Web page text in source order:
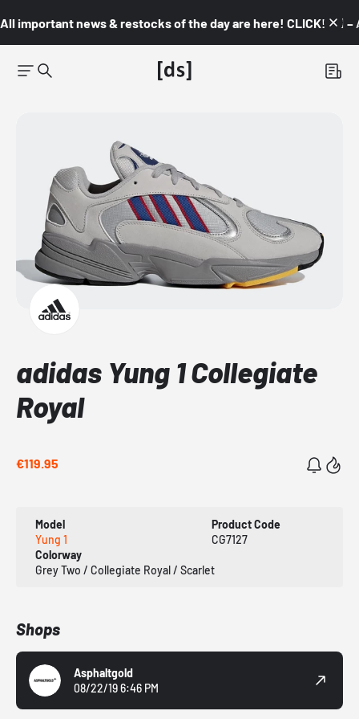
All important news & restocks of the day are here! CLICK! 👇🏼 –
adidas Yung 1 Collegiate
Royal
€119.95
Model
Yung 1
Product Code
CG7127
Colorway
Grey Two / Collegiate Royal / Scarlet
Shops
Asphaltgold
08/22/19 6:46 PM